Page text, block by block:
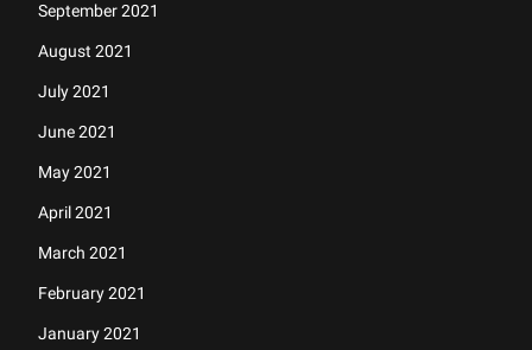
September 2021
August 2021
July 2021
June 2021
May 2021
April 2021
March 2021
February 2021
January 2021